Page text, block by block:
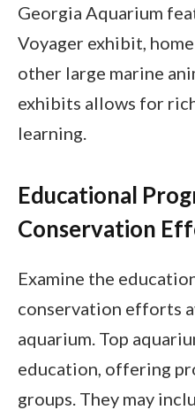
Georgia Aquarium
Voyager exhibit,
other large marine
exhibits allows for
learning.
Educational
Conservation
Examine the
conservation efforts
aquarium. Top
education, offering
groups. They may